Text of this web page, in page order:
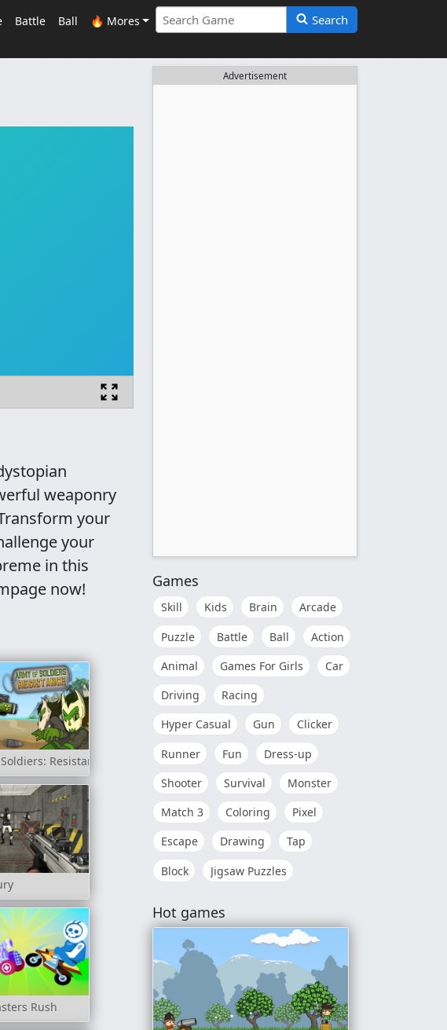
Battle Ball 🔥 Mores Search
weaponry
your
your
in this
now!
Resistance
Rush
Advertisement
Games
Skill Kids Brain
Arcade
Puzzle
Battle Ball
Action
Animal
Games For Girls
Car
Driving
Racing
Hyper Casual
Gun
Clicker
Runner
Fun
Dress-up
Shooter
Survival
Monster
Match 3
Coloring
Pixel
Escape
Drawing
Tap
Block
Jigsaw Puzzles
Hot games